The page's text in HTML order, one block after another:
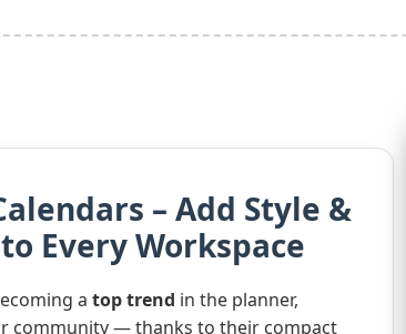
– Add Style &
Every Workspace
a top trend in the planner,
community — thanks to their compact